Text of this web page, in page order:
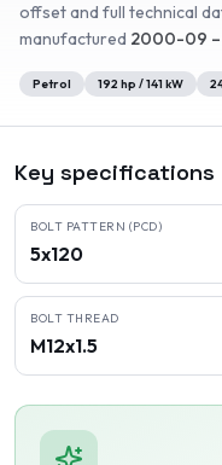
offset and full technical
manufactured 2000-09
Petrol 192 hp /141 kW
Key specifications
BOLT PATTERN (PCD)
5x120
BOLT THREAD
M12x1.5